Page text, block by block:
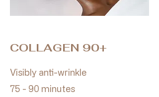
COLLAGEN 90+
Visibly anti-wrinkle
75 - 90 minutes